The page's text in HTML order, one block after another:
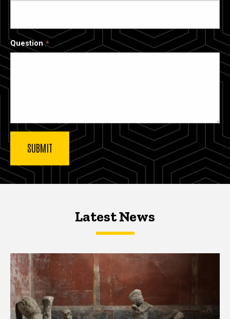
Question
Latest NewsLatest News
Latest News